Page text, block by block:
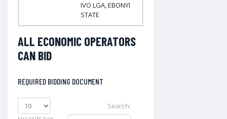
IVO LGA, EBONYI
STATE
ALL ECONOMIC OPERATORS
CAN BID
REQUIRED BIDDING DOCUMENT
Search: